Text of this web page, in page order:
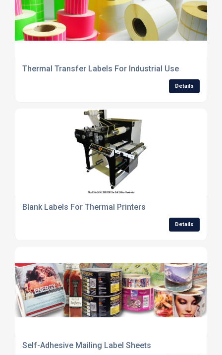
Thermal Transfer Labels For Industrial Use
Details
Blank Labels For Thermal Printers
Details
Self-Adhesive Mailing Label Sheets